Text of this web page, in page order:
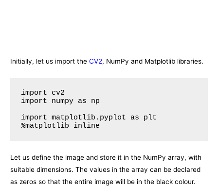
Initially, let us import theCV2, NumPy and Matplotlib libraries.
import cv2
import numpy as np
import matplotlib.pyplot as plt
Let us define the image and store it in the NumPy array, with
suitable dimensions. The values in the array can be declared
as zeros so that the entire image will be in the black colour.